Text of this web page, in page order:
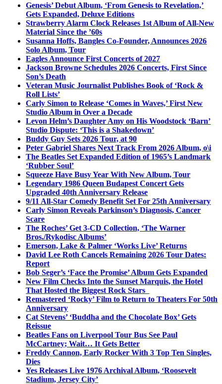
Genesis’ Debut Album, ‘From Genesis to Revelation,’
Gets Expanded, Deluxe Editions
Strawberry Alarm Clock Releases 1st Album of All-New
Material Since the ’60s
Susanna Hoffs, Bangles Co-Founder, Announces 2026
Solo Album, Tour
Eagles Announce First Concerts of 2027
Jackson Browne Schedules 2026 Concerts, First Since
Son’s Death
Veteran Music Journalist Publishes Book of ‘Rock &
Roll Lists’
Carly Simon to Release ‘Comes in Waves,’ First New
Studio Album in Over a Decade
Levon Helm’s Daughter Amy on His Woodstock ‘Barn’
Studio Dispute: ‘This is a Shakedown’
Buddy Guy Sets 2026 Tour, at 90
Peter Gabriel Shares Next Track From 2026 Album, o\i
The Beatles Set Expanded Edition of 1965’s Landmark
‘Rubber Soul’
Squeeze Have Busy Year With New Album, Tour
Legendary 1986 Queen Budapest Concert Gets
Upgraded 40th Anniversary Release
9/11 All-Star Comedy Benefit Set For 25th Anniversary
Carly Simon Reveals Parkinson’s Diagnosis, Cancer
Scare
The Roches’ Get 3-CD Collection, ‘The Warner
Bros./Rykodisc Albums’
Emerson, Lake & Palmer ‘Works Live’ Returns
David Lee Roth Cancels Remaining 2026 Tour Dates:
Report
Bob Seger’s ‘Face the Promise’ Album Gets Expanded
New Film Checks Into the Sunset Marquis, the Hotel
That Hosted the Biggest Rock Stars
Remastered ‘Rocky’ Film to Return to Theaters For 50th
Anniversary
Cat Stevens’ ‘Buddha and the Chocolate Box’ Gets
Reissue
Beatles Fans on Liverpool Tour Bus See Paul
McCartney; Wait… It Gets Better
Freddy Cannon, Early Rocker With 3 Top Ten Singles,
Dies
Yes Releases Live 1976 Archival Album, ‘Roosevelt
Stadium, Jersey City’